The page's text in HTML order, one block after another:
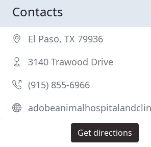
Contacts
El Paso, TX 79936
3140 Trawood Drive
(915) 855-6966
Get directions